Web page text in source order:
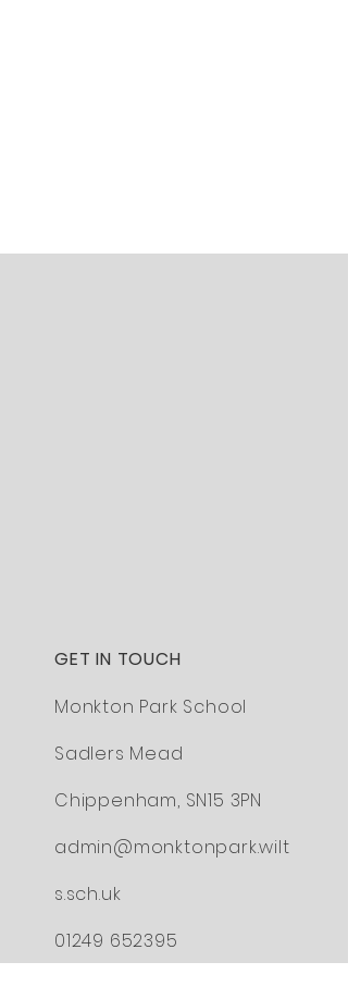
GET IN TOUCH
Monkton Park School
Sadlers Mead
Chippenham, SN15 3PN
admin@monktonpark.wilt
s.sch.uk
01249 652395